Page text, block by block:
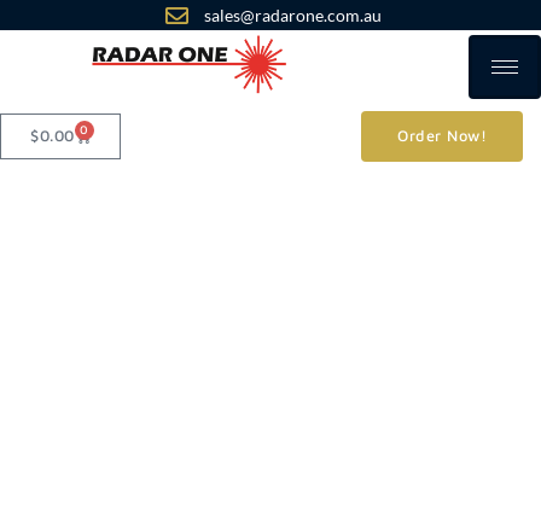
sales@radarone.com.au
$0.00 0 Order Now!